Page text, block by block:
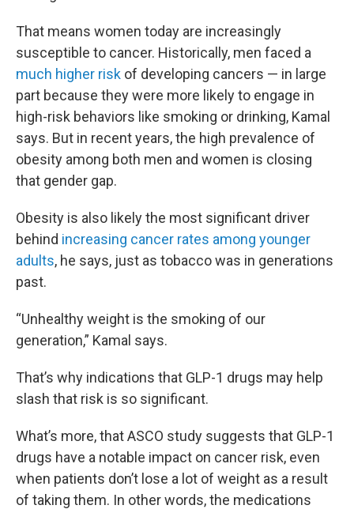
That means women today are increasingly
susceptible to cancer. Historically, men faced a
much higher risk of developing cancers — in large
part because they were more likely to engage in
high-risk behaviors like smoking or drinking, Kamal
says. But in recent years, the high prevalence of
obesity among both men and women is closing
that gender gap.
Obesity is also likely the most significant driver
behind increasing cancer rates among younger
adults, he says, just as tobacco was in generations
past.
“Unhealthy weight is the smoking of our
generation,” Kamal says.
That’s why indications that GLP-1 drugs may help
slash that risk is so significant.
What’s more, that ASCO study suggests that GLP-1
drugs have a notable impact on cancer risk, even
when patients don’t lose a lot of weight as a result
of taking them. In other words, the medications